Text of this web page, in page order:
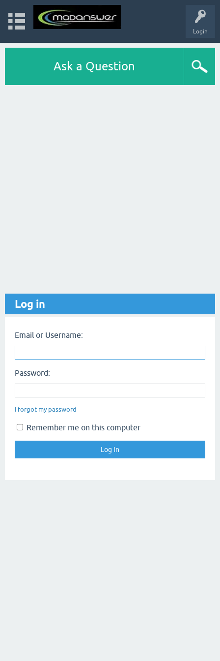
Login
Ask a Question
Log in
Email or Username:
Password:
I forgot my password
Remember me on this computer